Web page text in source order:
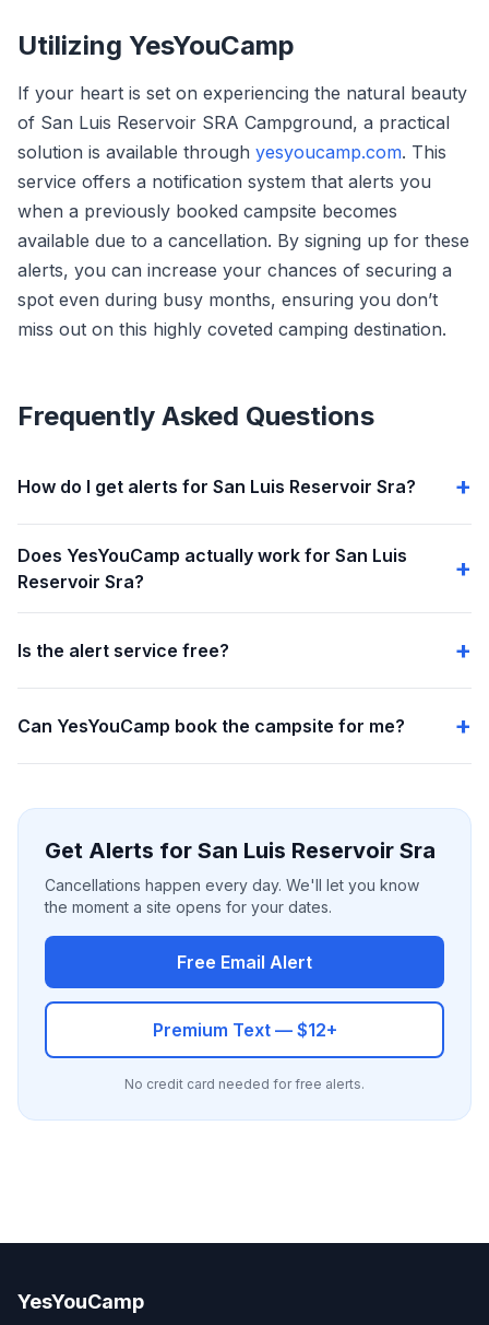
Utilizing YesYouCamp
If your heart is set on experiencing the natural beauty
of San Luis Reservoir SRA Campground, a practical
solution is available through yesyoucamp.com. This
service offers a notification system that alerts you
when a previously booked campsite becomes
available due to a cancellation. By signing up for these
alerts, you can increase your chances of securing a
spot even during busy months, ensuring you don’t
miss out on this highly coveted camping destination.
Frequently Asked Questions
How do I get alerts for San Luis Reservoir Sra?
Does YesYouCamp actually work for San Luis
Reservoir Sra?
Is the alert service free?
Can YesYouCamp book the campsite for me?
Get Alerts for San Luis Reservoir Sra
Cancellations happen every day. We'll let you know
the moment a site opens for your dates.
Free Email Alert
Premium Text — $12+
No credit card needed for free alerts.
YesYouCamp